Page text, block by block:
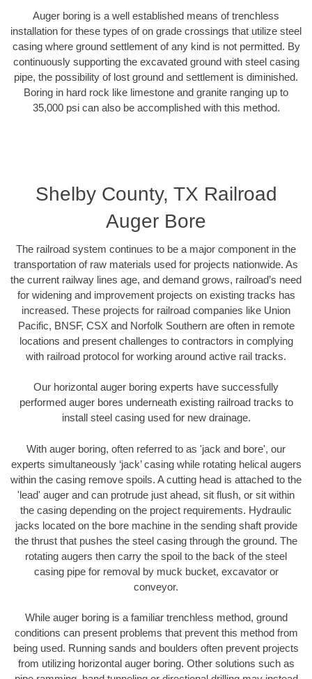
Auger boring is a well established means of trenchless
installation for these types of on grade crossings that utilize steel
casing where ground settlement of any kind is not permitted. By
continuously supporting the excavated ground with steel casing
pipe, the possibility of lost ground and settlement is diminished.
Boring in hard rock like limestone and granite ranging up to
35,000 psi can also be accomplished with this method.
Shelby County, TX Railroad
Auger Bore
The railroad system continues to be a major component in the
transportation of raw materials used for projects nationwide. As
the current railway lines age, and demand grows, railroad’s need
for widening and improvement projects on existing tracks has
increased. These projects for railroad companies like Union
Pacific, BNSF, CSX and Norfolk Southern are often in remote
locations and present challenges to contractors in complying
with railroad protocol for working around active rail tracks.
Our horizontal auger boring experts have successfully
performed auger bores underneath existing railroad tracks to
install steel casing used for new drainage.
With auger boring, often referred to as 'jack and bore', our
experts simultaneously ‘jack’ casing while rotating helical augers
within the casing remove spoils. A cutting head is attached to the
'lead' auger and can protrude just ahead, sit flush, or sit within
the casing depending on the project requirements. Hydraulic
jacks located on the bore machine in the sending shaft provide
the thrust that pushes the steel casing through the ground. The
rotating augers then carry the spoil to the back of the steel
casing pipe for removal by muck bucket, excavator or
conveyor.
While auger boring is a familiar trenchless method, ground
conditions can present problems that prevent this method from
being used. Running sands and boulders often prevent projects
from utilizing horizontal auger boring. Other solutions such as